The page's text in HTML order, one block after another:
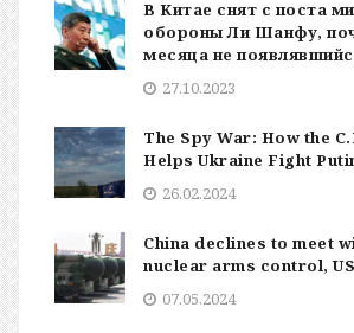
В Китае снят с поста
обороны Ли Шанфу,
месяца не
27.10.2023
The Spy War: How the
Helps Ukraine Fight
26.02.2024
China declines to meet
nuclear arms control,
07.05.2024